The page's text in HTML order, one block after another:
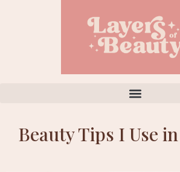
Beauty Tips I Use